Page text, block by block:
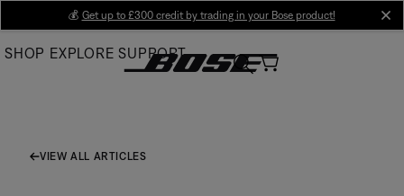
Main
💰 Get up to £300 credit by trading in your Bose product!
SHOP EXPLORE SUPPORT
VIEW ALL ARTICLES